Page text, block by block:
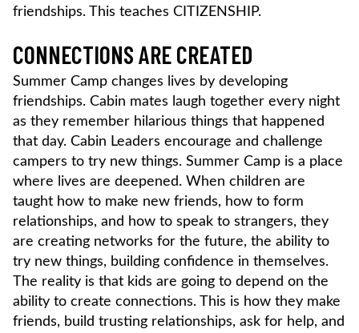
friendships. This teaches CITIZENSHIP.
CONNECTIONS ARE CREATED
Summer Camp changes lives by developing
friendships. Cabin mates laugh together every night
as they remember hilarious things that happened
that day. Cabin Leaders encourage and challenge
campers to try new things. Summer Camp is a place
where lives are deepened. When children are
taught how to make new friends, how to form
relationships, and how to speak to strangers, they
are creating networks for the future, the ability to
try new things, building confidence in themselves.
The reality is that kids are going to depend on the
ability to create connections. This is how they make
friends, build trusting relationships, ask for help, and